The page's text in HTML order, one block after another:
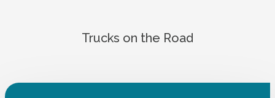
Trucks on the Road